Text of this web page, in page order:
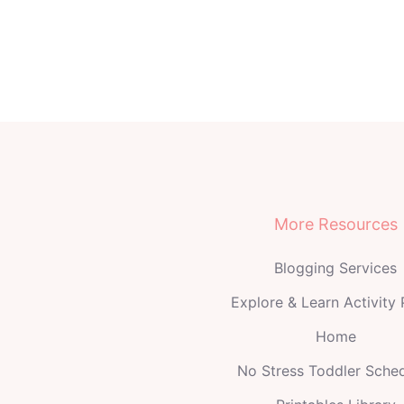
More Resources
Blogging Services
Explore & Learn Activity
Home
No Stress Toddler